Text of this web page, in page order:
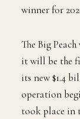
winner for
The Big
it will be the
its new $1.4
operation
took place in